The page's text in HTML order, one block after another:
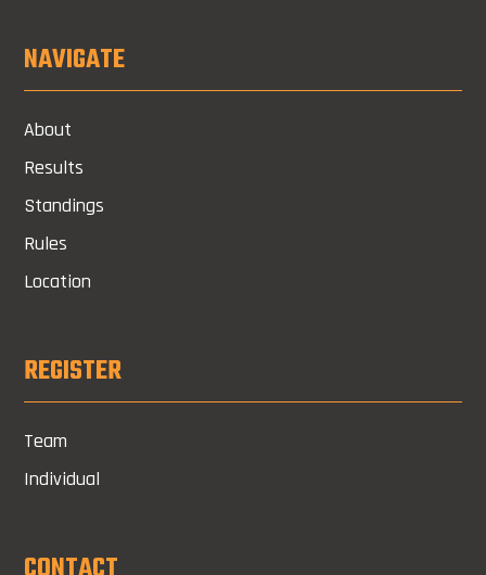
NAVIGATE
About
Results
Standings
Rules
Location
REGISTER
Team
Individual